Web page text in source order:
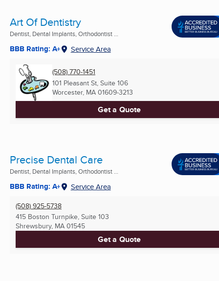
Art Of Dentistry
Dentist, Dental Implants, Orthodontist ...
BBB Rating: A+ Service Area
(508) 770-1451
101 Pleasant St, Suite 106
Worcester, MA 01609-3213
Get a Quote
Precise Dental Care
Dentist, Dental Implants, Orthodontist ...
BBB Rating: A+ Service Area
(508) 925-5738
415 Boston Turnpike, Suite 103
Shrewsbury, MA 01545
Get a Quote